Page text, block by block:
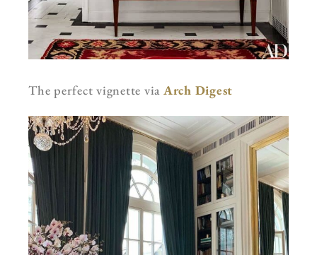
The perfect vignette via Arch Digest